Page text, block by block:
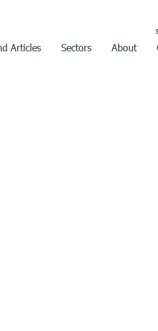
Articles Sectors About